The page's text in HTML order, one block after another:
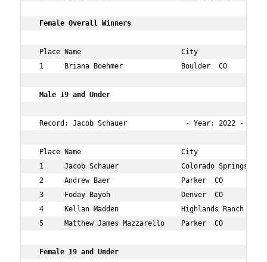
Female Overall Winners
Place Name                        City
1     Briana Boehmer              Boulder  CO
Male 19 and Under
Record: Jacob Schauer              - Year: 2022 -
Place Name                        City
1     Jacob Schauer               Colorado Springs
2     Andrew Baer                 Parker  CO
3     Foday Bayoh                 Denver  CO
4     Kellan Madden               Highlands Ranch
5     Matthew James Mazzarello    Parker  CO
Female 19 and Under